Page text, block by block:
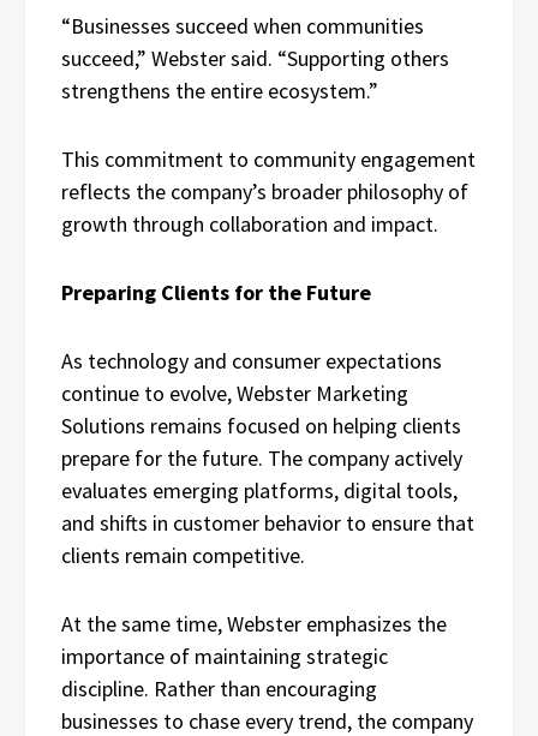
“Businesses succeed when communities
succeed,” Webster said. “Supporting others
strengthens the entire ecosystem.”
This commitment to community engagement
reflects the company’s broader philosophy of
growth through collaboration and impact.
Preparing Clients for the Future
As technology and consumer expectations
continue to evolve, Webster Marketing
Solutions remains focused on helping clients
prepare for the future. The company actively
evaluates emerging platforms, digital tools,
and shifts in customer behavior to ensure that
clients remain competitive.
At the same time, Webster emphasizes the
importance of maintaining strategic
discipline. Rather than encouraging
businesses to chase every trend, the company